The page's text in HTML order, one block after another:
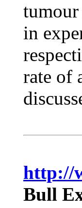
in
rate of
http://
Bull